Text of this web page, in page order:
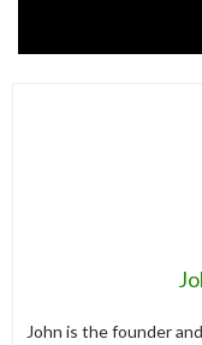
John is the founder